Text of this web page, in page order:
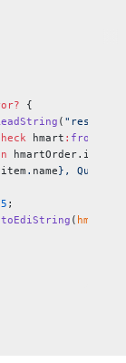
{
(
hmart :
hmartOrder.items
item . name},
5 ;
toEdiString (